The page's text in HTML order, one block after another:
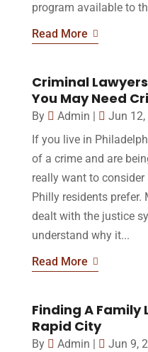
program available to
Read More
Criminal
You May Need
By Admin Jun 12,
If you live in
of a crime and are
really want to
Philly residents prefer.
dealt with the justice
understand why it...
Read More
Finding A Family
Rapid City
By Admin Jun 9,